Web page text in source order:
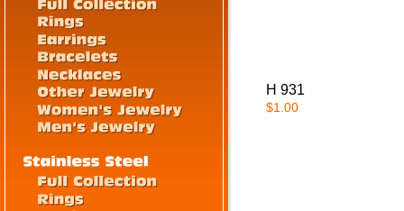
H 931
$1.00